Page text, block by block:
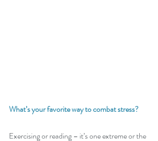
What’s your favorite way to combat stress?
Exercising or reading – it’s one extreme or the